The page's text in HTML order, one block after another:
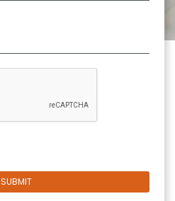
SUBMIT